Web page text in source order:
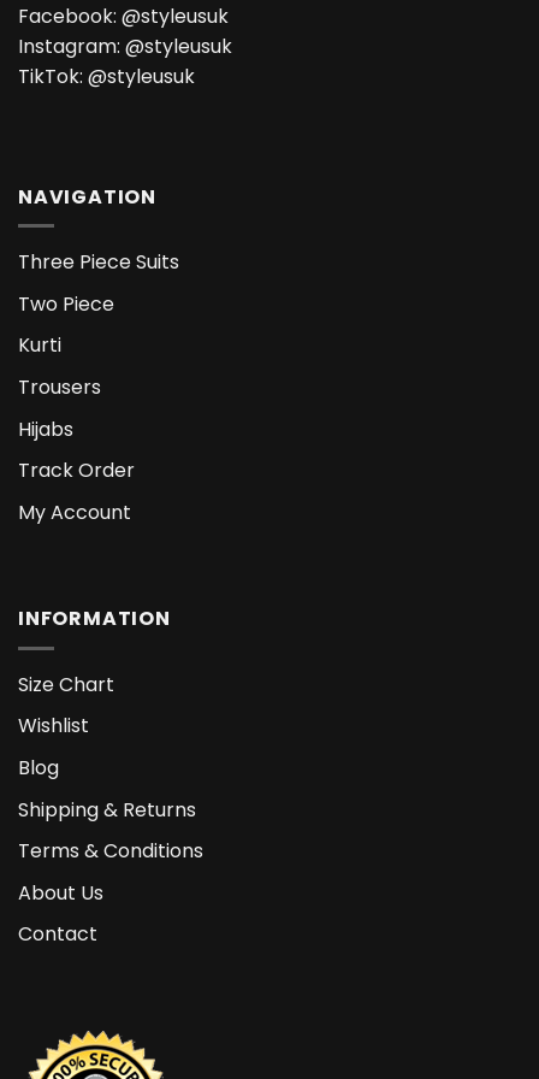
Facebook: @styleusuk
Instagram: @styleusuk
TikTok: @styleusuk
NAVIGATION
Three Piece Suits
Two Piece
Kurti
Trousers
Hijabs
Track Order
My Account
INFORMATION
Size Chart
Wishlist
Blog
Shipping & Returns
Terms & Conditions
About Us
Contact